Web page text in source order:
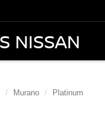
NISSAN
Murano Platinum